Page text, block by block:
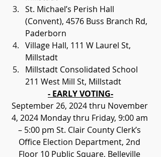
St. Michael’s Perish Hall
(Convent), 4576 Buss Branch Rd,
Paderborn
Village Hall, 111 W Laurel St,
Millstadt
Millstadt Consolidated School
211 West Mill St, Millstadt
- EARLY VOTING-
September 26, 2024 thru November
4, 2024 Monday thru Friday, 9:00 am
– 5:00 pm St. Clair County Clerk’s
Office Election Department, 2nd
Floor 10 Public Square, Belleville